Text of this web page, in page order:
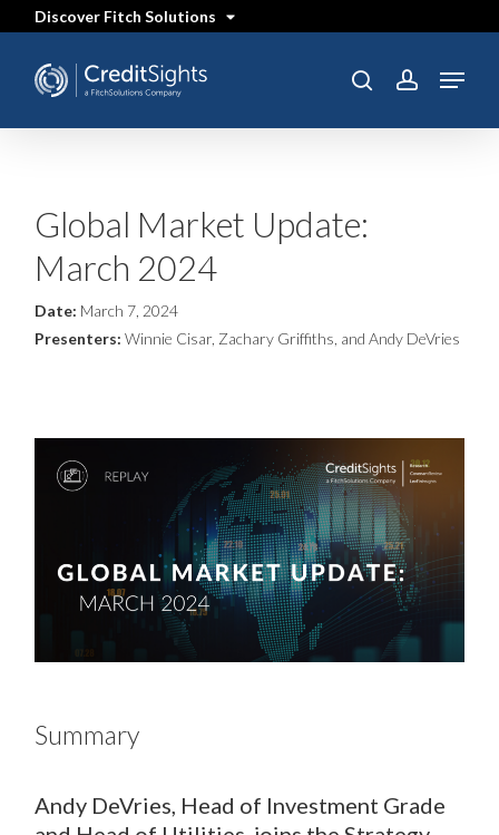
content
Discover Fitch Solutions
SEARCH searchaccount
Menu
Global Market Update:
March 2024
Date: March 7, 2024
Presenters: Winnie Cisar, Zachary Griffiths, and Andy DeVries
Summary
Andy DeVries, Head of Investment Grade